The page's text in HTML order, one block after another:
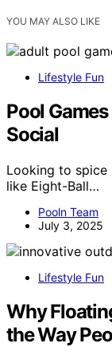
YOU MAY ALSO LIKE
Lifestyle Fun
Pool
Social
Looking to spice
like Eight-Ball…
Pooln Team
July 3, 2025
Lifestyle Fun
Why
the Way